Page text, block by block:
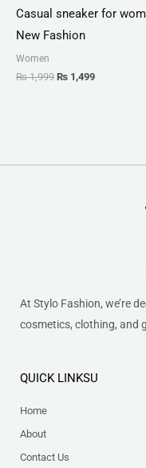
Casual sneaker for
New Fashion
Women
₨1,999 ₨ 1,499
At Stylo Fashion, we’re
cosmetics, clothing, and
QUICK LINKSU
Home
About
Contact Us